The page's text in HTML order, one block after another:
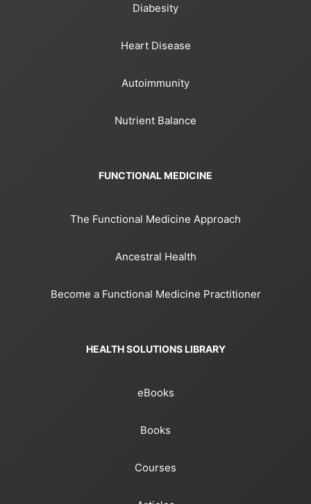
Diabesity
Heart Disease
Autoimmunity
Nutrient Balance
FUNCTIONAL MEDICINE
The Functional Medicine Approach
Ancestral Health
Become a Functional Medicine Practitioner
HEALTH SOLUTIONS LIBRARY
eBooks
Books
Courses